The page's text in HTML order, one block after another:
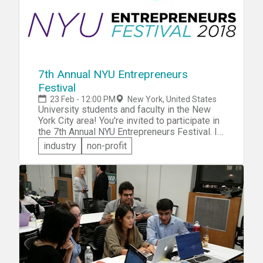
7th Annual NYU Entrepreneurs
Festival
23 Feb - 12:00 PM New York, United States
University students and faculty in the New
York City area! You're invited to participate in
the 7th Annual NYU Entrepreneurs Festival. In
addition to keynotes, panels, roundtables and
NYU Startup Exhibitions, you'll get the
opportunity to participate in a hackathon and a
pitch competition. Undergraduates,
postgraduates, faculty -- NYU, or not -- you're
all welcome to attend and participate.
industry non-profit